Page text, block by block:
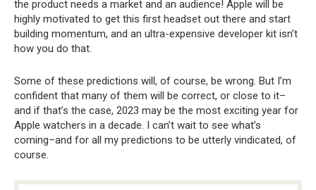
the product needs a market and an audience! Apple will be
highly motivated to get this first headset out there and start
building momentum, and an ultra-expensive developer kit isn’t
how you do that.
Some of these predictions will, of course, be wrong. But I’m
confident that many of them will be correct, or close to it–
and if that’s the case, 2023 may be the most exciting year for
Apple watchers in a decade. I can’t wait to see what’s
coming–and for all my predictions to be utterly vindicated, of
course.